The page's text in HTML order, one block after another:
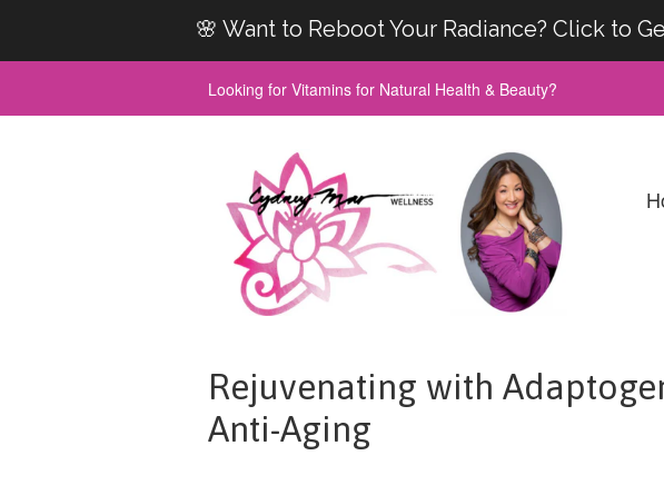
🌸 Want to Reboot Your Radiance? Click to
Looking for Vitamins for Natural Health & Beauty?
Rejuvenating with
Anti-Aging